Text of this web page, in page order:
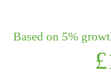
Based on 5%